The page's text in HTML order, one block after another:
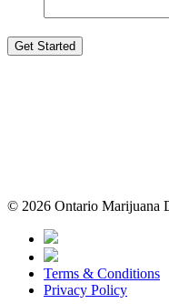
© 2026 Ontario Marijuana
Terms & Conditions
Privacy Policy